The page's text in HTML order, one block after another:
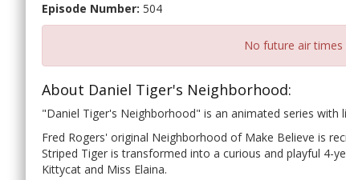
Episode Number: 504
No future air
About Daniel Tiger's Neighborhood:
"Daniel Tiger's Neighborhood" is an animated series with
Fred Rogers' original Neighborhood of Make Believe is
Striped Tiger is transformed into a curious and playful 4-
Kittycat and Miss Elaina.